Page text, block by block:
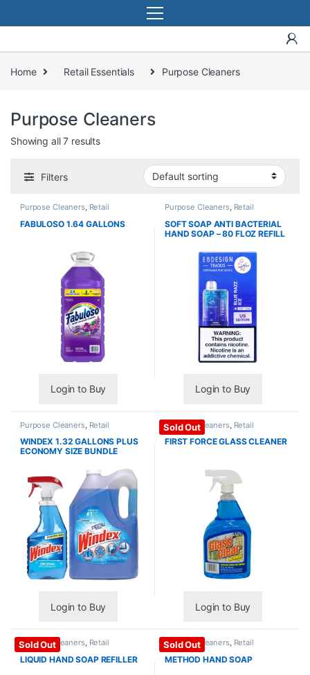
Home Retail Essentials Purpose Cleaners
Purpose Cleaners
Showing all 7 results
Filters
Purpose Cleaners, Retail
Essentials
FABULOSO 1.64 GALLONS
Login to Buy
Purpose Cleaners, Retail
Essentials
SOFT SOAP ANTI BACTERIAL
HAND SOAP – 80 FLOZ REFILL
Login to Buy
Purpose Cleaners, Retail
Essentials
WINDEX 1.32 GALLONS PLUS
ECONOMY SIZE BUNDLE
Login to Buy
Sold Out
Purpose Cleaners, Retail
Essentials
FIRST FORCE GLASS CLEANER
Login to Buy
Sold Out
Purpose Cleaners, Retail
Essentials
LIQUID HAND SOAP REFILLER
Sold Out
Purpose Cleaners, Retail
Essentials
METHOD HAND SOAP